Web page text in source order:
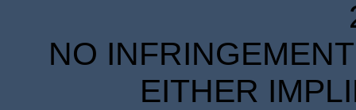
NO
EITHER